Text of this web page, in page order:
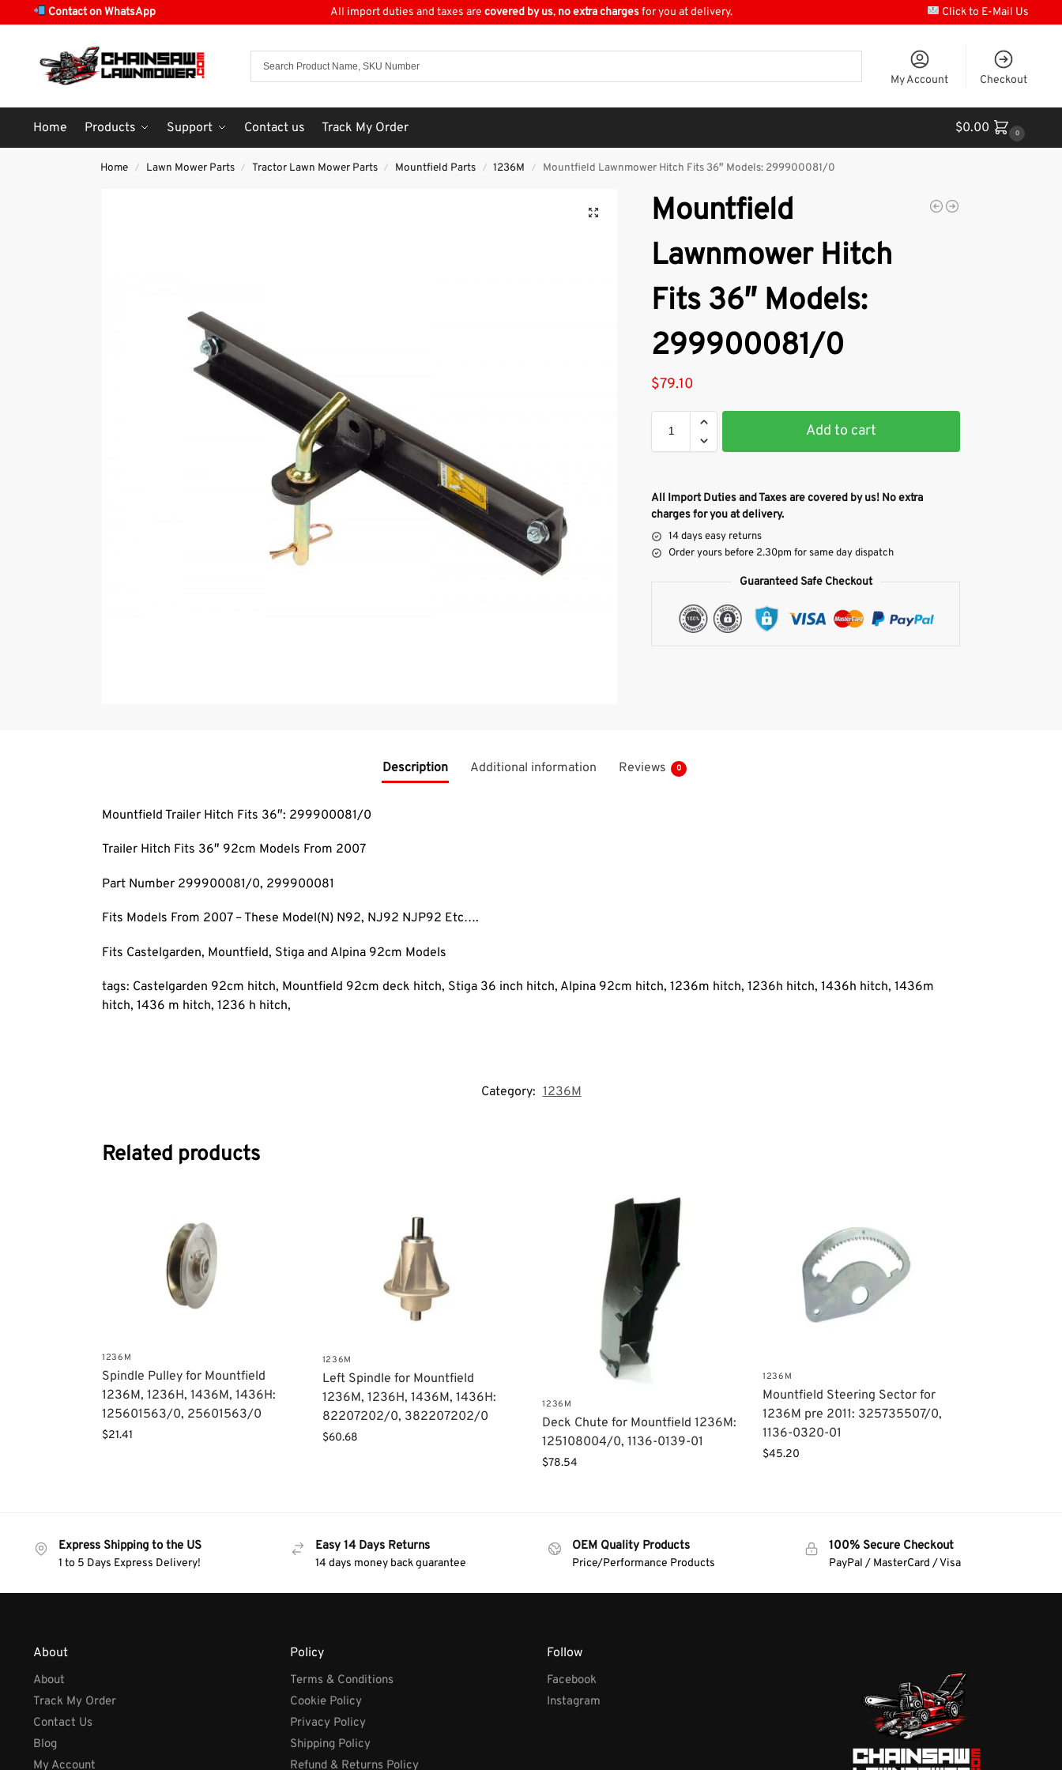
Contact on WhatsApp All import duties and taxes are covered by us, no extra chargesfor you at delivery. Click to E-Mail Us
My Account Checkout
Home Products Support Contact us Track My Order $0.00 0
Home / Lawn Mower Parts / Tractor Lawn Mower Parts / Mountfield Parts / 1236M / Mountfield Lawnmower Hitch Fits 36″ Models: 299900081/0
Mountfield
Lawnmower Hitch
Fits 36″ Models:
299900081/0
$79.10
Add to cart
All Import Duties and Taxes are covered by us! No extra
charges for you at delivery.
14 days easy returns
Order yours before 2.30pm for same day dispatch
Guaranteed Safe Checkout
Description Additional information Reviews 0
Mountfield Trailer Hitch Fits 36″: 299900081/0
Trailer Hitch Fits 36″ 92cm Models From 2007
Part Number 299900081/0, 299900081
Fits Models From 2007 – These Model(N) N92, NJ92 NJP92 Etc….
Fits Castelgarden, Mountfield, Stiga and Alpina 92cm Models
tags: Castelgarden 92cm hitch, Mountfield 92cm deck hitch, Stiga 36 inch hitch, Alpina 92cm hitch, 1236m hitch, 1236h hitch, 1436h hitch, 1436m
hitch, 1436 m hitch, 1236 h hitch,
Category: 1236M
Related products
1236M
Spindle Pulley for Mountfield
1236M, 1236H, 1436M, 1436H:
125601563/0, 25601563/0
$21.41
1236M
Left Spindle for Mountfield
1236M, 1236H, 1436M, 1436H:
82207202/0, 382207202/0
$60.68
1236M
Deck Chute for Mountfield 1236M:
125108004/0, 1136-0139-01
$78.54
1236M
Mountfield Steering Sector for
1236M pre 2011: 325735507/0,
1136-0320-01
$45.20
Express Shipping to the US
1 to 5 Days Express Delivery!
Easy 14 Days Returns
14 days money back guarantee
OEM Quality Products
Price/Performance Products
100% Secure Checkout
PayPal / MasterCard / Visa
About
About
Track My Order
Contact Us
Blog
My Account
Policy
Terms & Conditions
Cookie Policy
Privacy Policy
Shipping Policy
Refund & Returns Policy
Follow
Facebook
Instagram